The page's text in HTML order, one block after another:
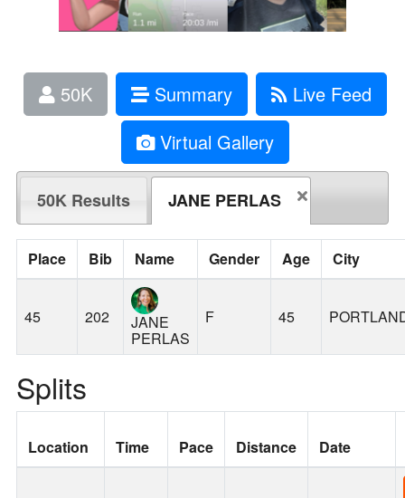
50K Summary
Live Feed
Virtual Gallery
50K Results JANE PERLAS
Place Bib Name Gender Age City
45 202 JANE
PERLAS
F 45
Splits
Location Time Pace Distance Date